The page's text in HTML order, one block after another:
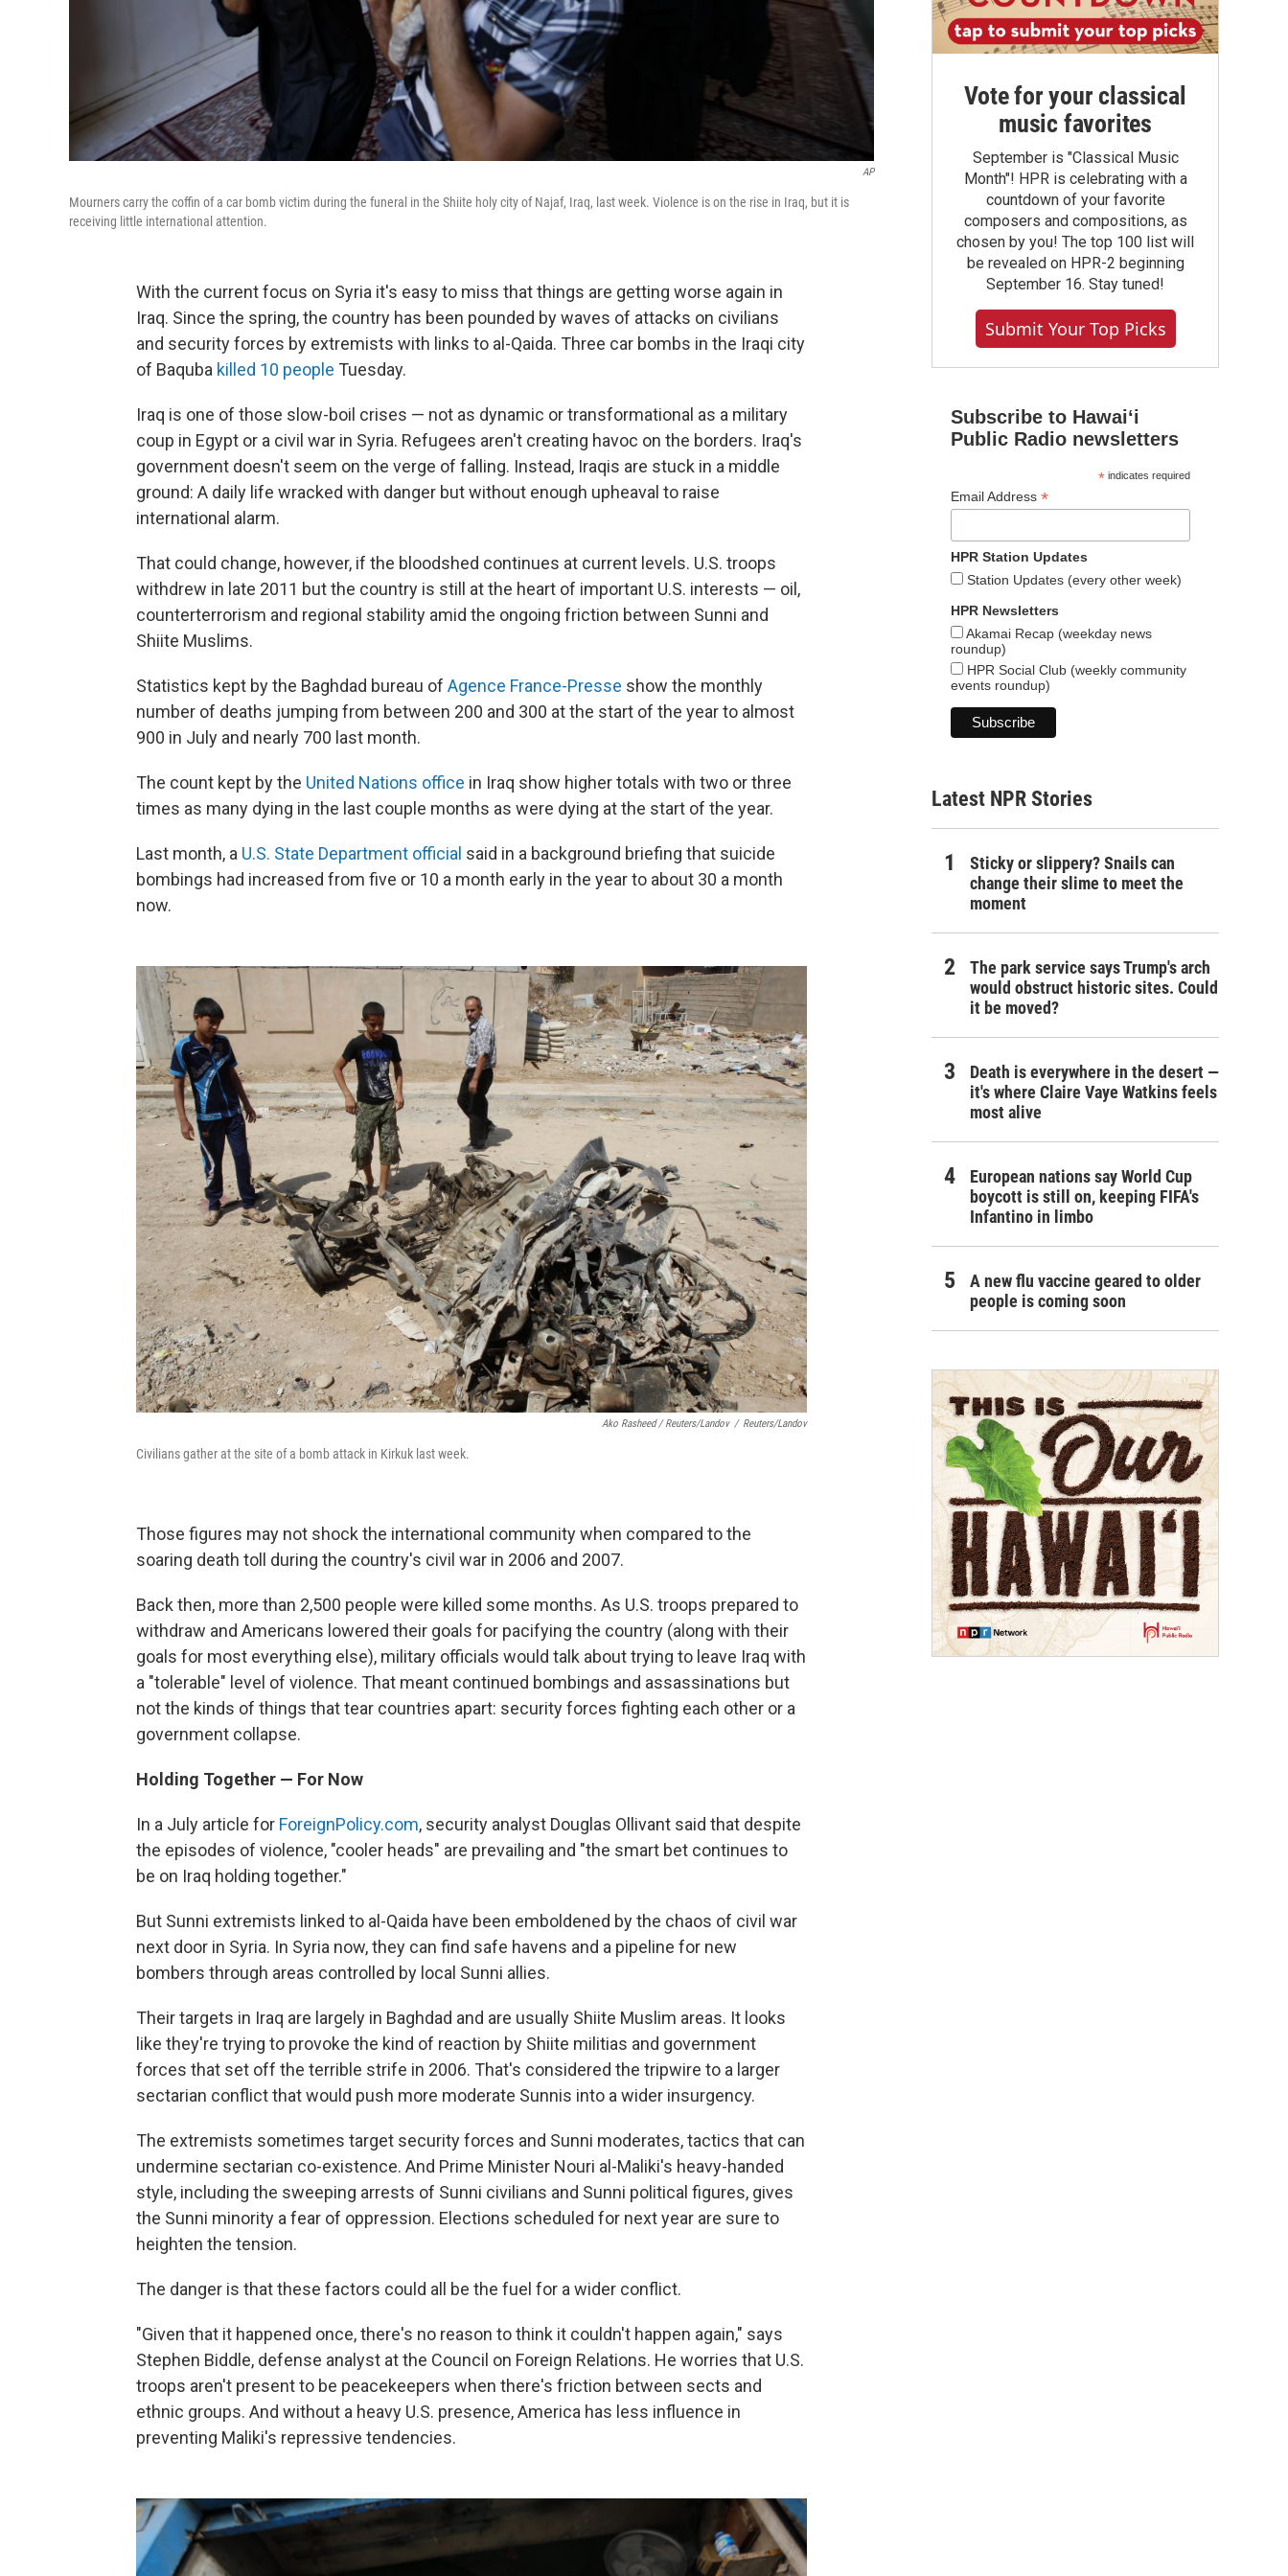
AP
Mourners carry the coffin of a car bomb victim during the funeral in the Shiite holy city of Najaf, Iraq, last week. Violence is on the rise in Iraq, but it is
receiving little international attention.
With the current focus on Syria it's easy to miss that things are getting worse again in
Iraq. Since the spring, the country has been pounded by waves of attacks on civilians
and security forces by extremists with links to al-Qaida. Three car bombs in the Iraqi city
of Baquba killed 10 people Tuesday.
Iraq is one of those slow-boil crises — not as dynamic or transformational as a military
coup in Egypt or a civil war in Syria. Refugees aren't creating havoc on the borders. Iraq's
government doesn't seem on the verge of falling. Instead, Iraqis are stuck in a middle
ground: A daily life wracked with danger but without enough upheaval to raise
international alarm.
That could change, however, if the bloodshed continues at current levels. U.S. troops
withdrew in late 2011 but the country is still at the heart of important U.S. interests — oil,
counterterrorism and regional stability amid the ongoing friction between Sunni and
Shiite Muslims.
Statistics kept by the Baghdad bureau of Agence France-Presse show the monthly
number of deaths jumping from between 200 and 300 at the start of the year to almost
900 in July and nearly 700 last month.
The count kept by the United Nations office in Iraq show higher totals with two or three
times as many dying in the last couple months as were dying at the start of the year.
Last month, a U.S. State Department official said in a background briefing that suicide
bombings had increased from five or 10 a month early in the year to about 30 a month
now.
Ako Rasheed / Reuters/Landov / Reuters/Landov
Civilians gather at the site of a bomb attack in Kirkuk last week.
Those figures may not shock the international community when compared to the
soaring death toll during the country's civil war in 2006 and 2007.
Back then, more than 2,500 people were killed some months. As U.S. troops prepared to
withdraw and Americans lowered their goals for pacifying the country (along with their
goals for most everything else), military officials would talk about trying to leave Iraq with
a "tolerable" level of violence. That meant continued bombings and assassinations but
not the kinds of things that tear countries apart: security forces fighting each other or a
government collapse.
Holding Together — For Now
In a July article for ForeignPolicy.com, security analyst Douglas Ollivant said that despite
the episodes of violence, "cooler heads" are prevailing and "the smart bet continues to
be on Iraq holding together."
But Sunni extremists linked to al-Qaida have been emboldened by the chaos of civil war
next door in Syria. In Syria now, they can find safe havens and a pipeline for new
bombers through areas controlled by local Sunni allies.
Their targets in Iraq are largely in Baghdad and are usually Shiite Muslim areas. It looks
like they're trying to provoke the kind of reaction by Shiite militias and government
forces that set off the terrible strife in 2006. That's considered the tripwire to a larger
sectarian conflict that would push more moderate Sunnis into a wider insurgency.
The extremists sometimes target security forces and Sunni moderates, tactics that can
undermine sectarian co-existence. And Prime Minister Nouri al-Maliki's heavy-handed
style, including the sweeping arrests of Sunni civilians and Sunni political figures, gives
the Sunni minority a fear of oppression. Elections scheduled for next year are sure to
heighten the tension.
The danger is that these factors could all be the fuel for a wider conflict.
"Given that it happened once, there's no reason to think it couldn't happen again," says
Stephen Biddle, defense analyst at the Council on Foreign Relations. He worries that U.S.
troops aren't present to be peacekeepers when there's friction between sects and
ethnic groups. And without a heavy U.S. presence, America has less influence in
preventing Maliki's repressive tendencies.
Vote for your classical
music favorites
September is "Classical Music
Month"! HPR is celebrating with a
countdown of your favorite
composers and compositions, as
chosen by you! The top 100 list will
be revealed on HPR-2 beginning
September 16. Stay tuned!
Submit Your Top Picks
Subscribe to Hawaiʻi
Public Radio newsletters
*indicates required
Email Address *
HPR Station Updates
Station Updates (every other week)
HPR Newsletters
Akamai Recap (weekday news
roundup)
HPR Social Club (weekly community
events roundup)
Latest NPR Stories
Sticky or slippery? Snails can
change their slime to meet the
moment
The park service says Trump's arch
would obstruct historic sites. Could
it be moved?
Death is everywhere in the desert —
it's where Claire Vaye Watkins feels
most alive
European nations say World Cup
boycott is still on, keeping FIFA's
Infantino in limbo
A new flu vaccine geared to older
people is coming soon